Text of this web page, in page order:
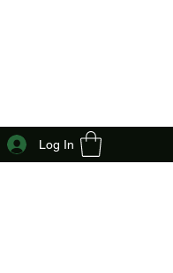
Log In